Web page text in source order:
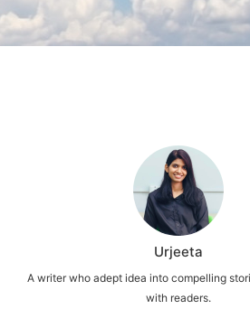
Urjeeta
A writer who adept idea into compelling
with readers.